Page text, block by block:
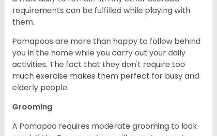
requirements can be fulfilled while playing with
them.
Pomapoos are more than happy to follow behind
you in the home while you carry out your daily
activities. The fact that they don't require too
much exercise makes them perfect for busy and
elderly people.
Grooming
A Pomapoo requires moderate grooming to look